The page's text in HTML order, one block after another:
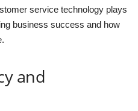
service technology plays
business success and how
and